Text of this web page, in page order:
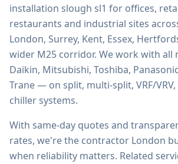
installation slough sl1 for offices,
restaurants and industrial sites
London, Surrey, Kent, Essex,
wider M25 corridor. We work with
Daikin, Mitsubishi, Toshiba,
Trane — on split, multi-split, VRF/
chiller systems.
With same-day quotes and
rates, we're the contractor London
when reliability matters. Related